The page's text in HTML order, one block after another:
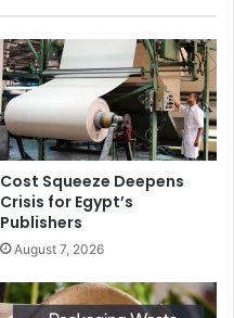
Cost Squeeze Deepens
Crisis for Egypt’s
Publishers
August 7, 2026